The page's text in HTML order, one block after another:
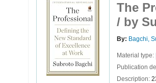
The
/ by
By: Bagchi,
Material type:
Publication
Description: